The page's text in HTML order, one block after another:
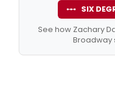
SIX
See how Zachary
Broadway